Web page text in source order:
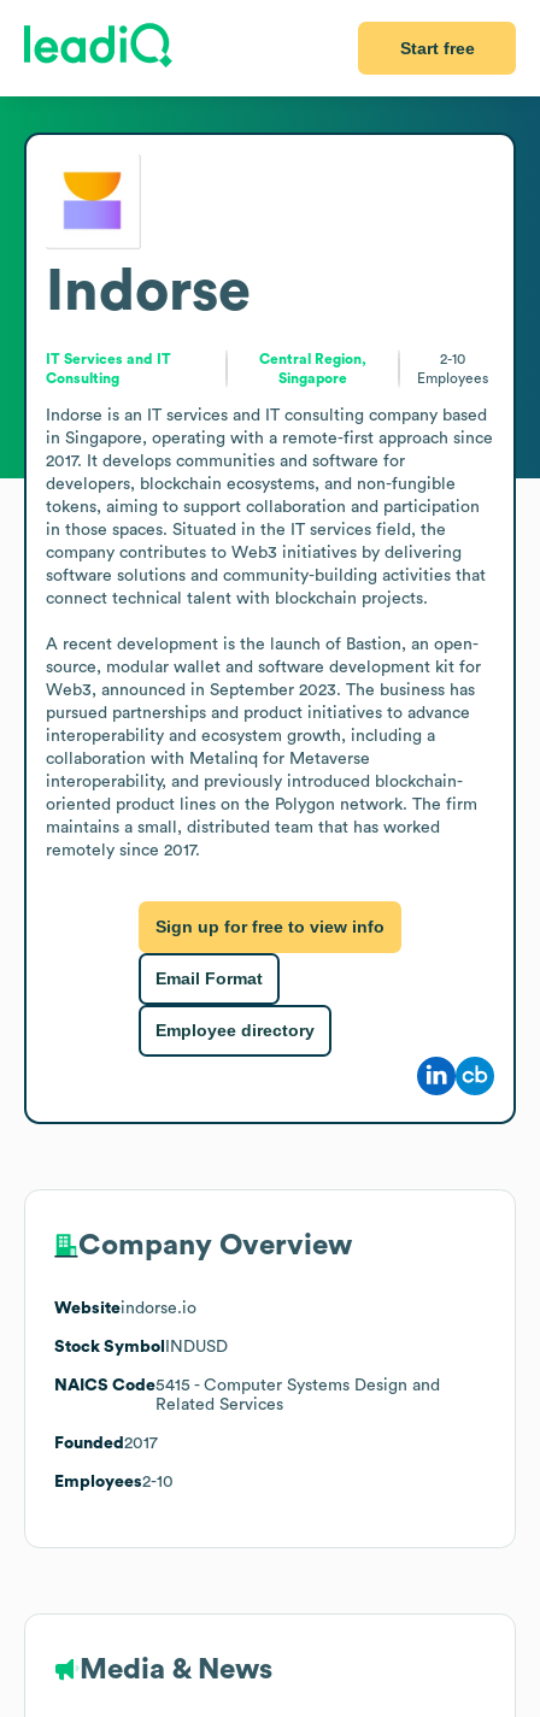
Start free
Indorse
IT Services and IT
Consulting
Central Region,
Singapore
2-10
Employees
Indorse is an IT services and IT consulting company based
in Singapore, operating with a remote-first approach since
2017. It develops communities and software for
developers, blockchain ecosystems, and non-fungible
tokens, aiming to support collaboration and participation
in those spaces. Situated in the IT services field, the
company contributes to Web3 initiatives by delivering
software solutions and community-building activities that
connect technical talent with blockchain projects.
A recent development is the launch of Bastion, an open-
source, modular wallet and software development kit for
Web3, announced in September 2023. The business has
pursued partnerships and product initiatives to advance
interoperability and ecosystem growth, including a
collaboration with Metalinq for Metaverse
interoperability, and previously introduced blockchain-
oriented product lines on the Polygon network. The firm
maintains a small, distributed team that has worked
remotely since 2017.
Sign up for free to view info
Email Format
Employee directory
Company Overview
Websiteindorse.io
Stock Symbol INDUSD
NAICS Code5415 - Computer Systems Design and
Related Services
Founded 2017
Employees2-10
Media & News